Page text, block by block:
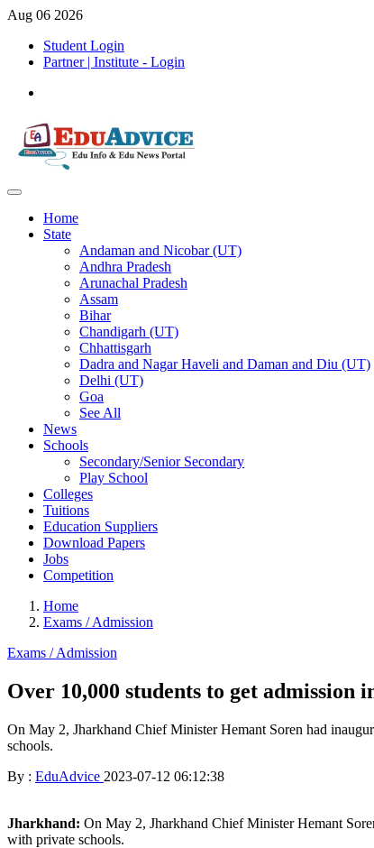
Aug 06 2026
Student Login
Partner | Institute - Login
Home
State
Andaman and Nicobar (UT)
Andhra Pradesh
Arunachal Pradesh
Assam
Bihar
Chandigarh (UT)
Chhattisgarh
Dadra and Nagar Haveli and Daman and Diu (UT)
Delhi (UT)
Goa
See All
News
Schools
Secondary/Senior Secondary
Play School
Colleges
Tuitions
Education Suppliers
Download Papers
Jobs
Competition
Home
Exams / Admission
Exams / Admission
Over 10,000 students to get admission
On May 2, Jharkhand Chief Minister Hemant Soren had
schools.
By : EduAdvice 2023-07-12 06:12:38
Jharkhand: On May 2, Jharkhand Chief Minister Hemant
with private schools.